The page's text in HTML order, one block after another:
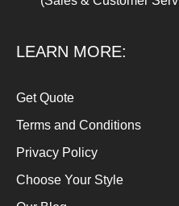
LEARN MORE:
Get Quote
Terms and Conditions
Privacy Policy
Choose Your Style